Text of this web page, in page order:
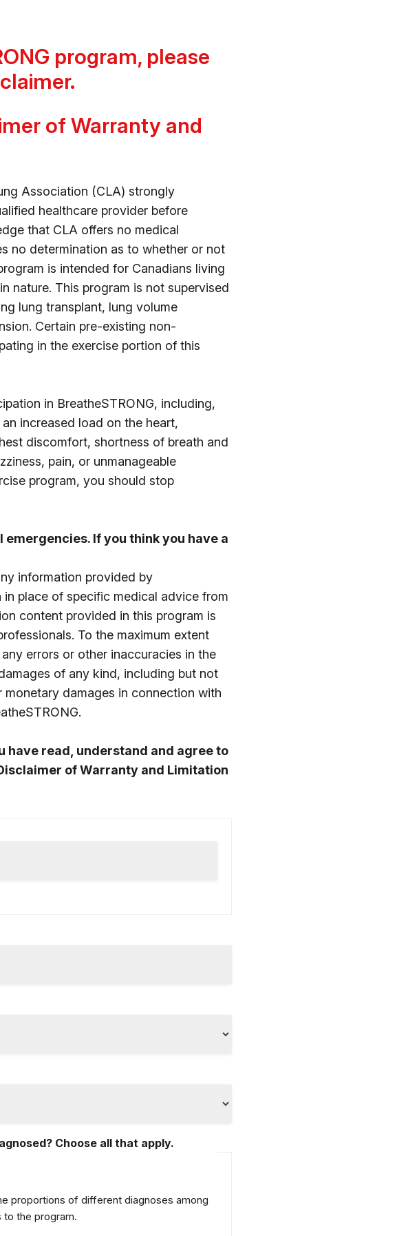
program, please
of Warranty and
Association (CLA) strongly
healthcare provider before
that CLA offers no medical
no determination as to whether or not
is intended for Canadians living
nature. This program is not supervised
lung transplant, lung volume
Certain pre-existing non-
in the exercise portion of this
in BreatheSTRONG, including,
increased load on the heart,
discomfort, shortness of breath and
pain, or unmanageable
program, you should stop
emergencies. If you think you have a
information provided by
place of specific medical advice from
content provided in this program is
To the maximum extent
errors or other inaccuracies in the
of any kind, including but not
damages in connection with
have read, understand and agree to
of Warranty and Limitation
Choose all that apply.
proportions of different diagnoses among
to the program.